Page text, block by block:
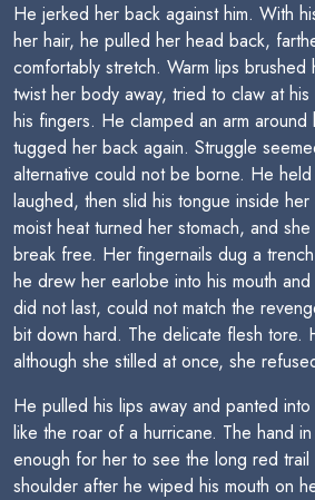
He jerked her back against him. With
her hair, he pulled her head back,
comfortably stretch. Warm lips
twist her body away, tried to claw at
his fingers. He clamped an arm around
tugged her back again. Struggle
alternative could not be borne. He
laughed, then slid his tongue inside
moist heat turned her stomach, and
break free. Her fingernails dug a
he drew her earlobe into his mouth
did not last, could not match the
bit down hard. The delicate flesh tore.
although she stilled at once, she
He pulled his lips away and panted
like the roar of a hurricane. The hand
enough for her to see the long red
shoulder after he wiped his mouth on